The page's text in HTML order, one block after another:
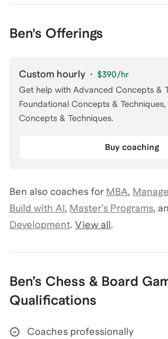
Ben's Offerings
Custom hourly · $390/hr
Get help with Advanced Concepts &
Foundational Concepts &
Concepts & Techniques.
Buy coaching
Ben also coaches for MBA,
Build with AI, Master’s Programs,
Development. View all.
Ben’s Chess & Board
Qualifications
Coaches professionally